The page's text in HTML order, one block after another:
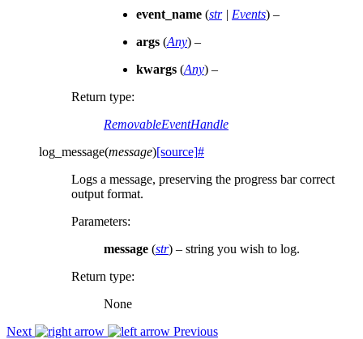
event_name (str| Events) –
args (Any) –
kwargs (Any) –
Return type:
RemovableEventHandle
log_message(message)[source]#
Logs a message, preserving the progress bar correct
output format.
Parameters:
message (str) – string you wish to log.
Return type:
None
Next
Previous